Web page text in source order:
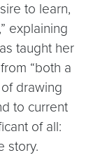
to learn,
explaining
taught her
“both a
drawing
to current
of all:
story.